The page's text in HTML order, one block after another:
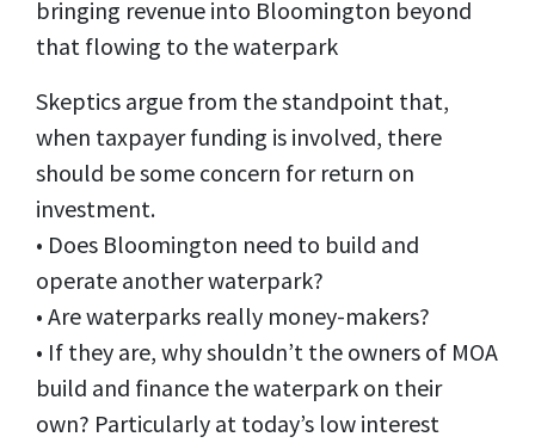
bringing revenue into Bloomington beyond
that flowing to the waterpark
Skeptics argue from the standpoint that,
when taxpayer funding is involved, there
should be some concern for return on
investment.
• Does Bloomington need to build and
operate another waterpark?
• Are waterparks really money-makers?
• If they are, why shouldn’t the owners of MOA
build and finance the waterpark on their
own? Particularly at today’s low interest